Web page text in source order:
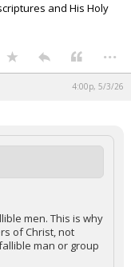
and His Holy
...
4:00p, 5/3/26
men. This is why
of Christ, not
man or group